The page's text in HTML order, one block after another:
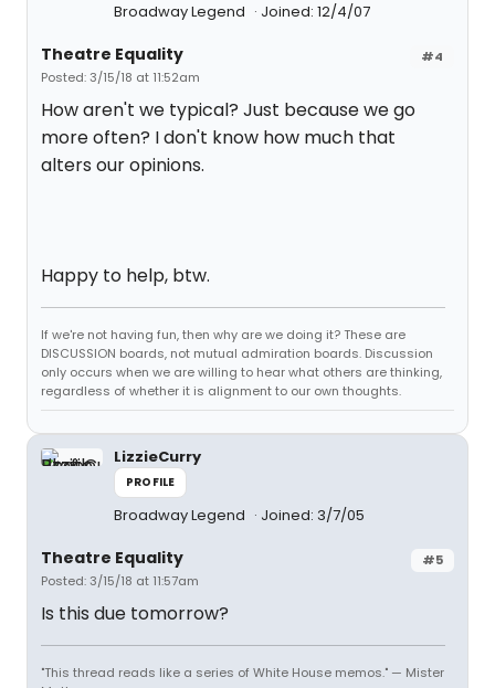
Broadway Legend
Joined: 12/4/07
#4
Theatre Equality
Posted: 3/15/18 at 11:52am
How aren't we typical? Just because we go
more often? I don't know how much that
alters our opinions.
Happy to help, btw.
If we're not having fun, then why are we doing it? These are
DISCUSSION boards, not mutual admiration boards. Discussion
only occurs when we are willing to hear what others are thinking,
regardless of whether it is alignment to our own thoughts.
LizzieCurry
PROFILE
Broadway Legend Joined: 3/7/05
#5
Theatre Equality
Posted: 3/15/18 at 11:57am
Is this due tomorrow?
"This thread reads like a series of White House memos." — Mister